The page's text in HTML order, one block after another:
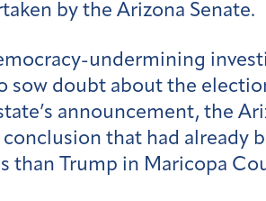
by the Arizona Senate.
undermining
doubt about the
announcement, the
that had
than Trump in Maricopa